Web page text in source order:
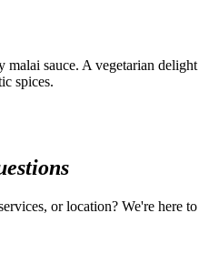
malai sauce. A vegetarian delight
spices.
or location? We're here to